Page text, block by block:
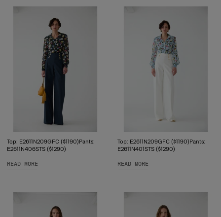
Top: E2611N209GFC ($1190)Pants:
E2611N406STS ($1290)
READ MORE
Top: E2611N209GFC ($1190)Pants:
E2611N401STS ($1290)
READ MORE